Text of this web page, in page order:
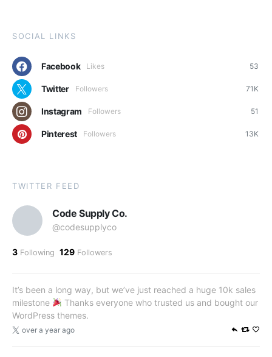
SOCIAL LINKS
Facebook 53
Likes
Twitter 71K
Followers
Instagram 51
Followers
Pinterest 13K
Followers
TWITTER FEED
Code Supply Co.
@codesupplyco
3 Following 129 Followers
It’s been a long way, but we’ve just reached a huge 10k sales
milestone
Thanks everyone who trusted us and bought our
WordPress themes.
over a year ago